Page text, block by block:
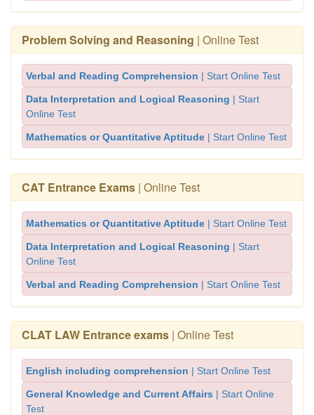
Problem Solving and Reasoning | Online Test
Verbal and Reading Comprehension | Start Online Test
Data Interpretation and Logical Reasoning | Start
Online Test
Mathematics or Quantitative Aptitude | Start Online Test
CAT Entrance Exams | Online Test
Mathematics or Quantitative Aptitude | Start Online Test
Data Interpretation and Logical Reasoning | Start
Online Test
Verbal and Reading Comprehension | Start Online Test
CLAT LAW Entrance exams | Online Test
English including comprehension | Start Online Test
General Knowledge and Current Affairs | Start Online
Test